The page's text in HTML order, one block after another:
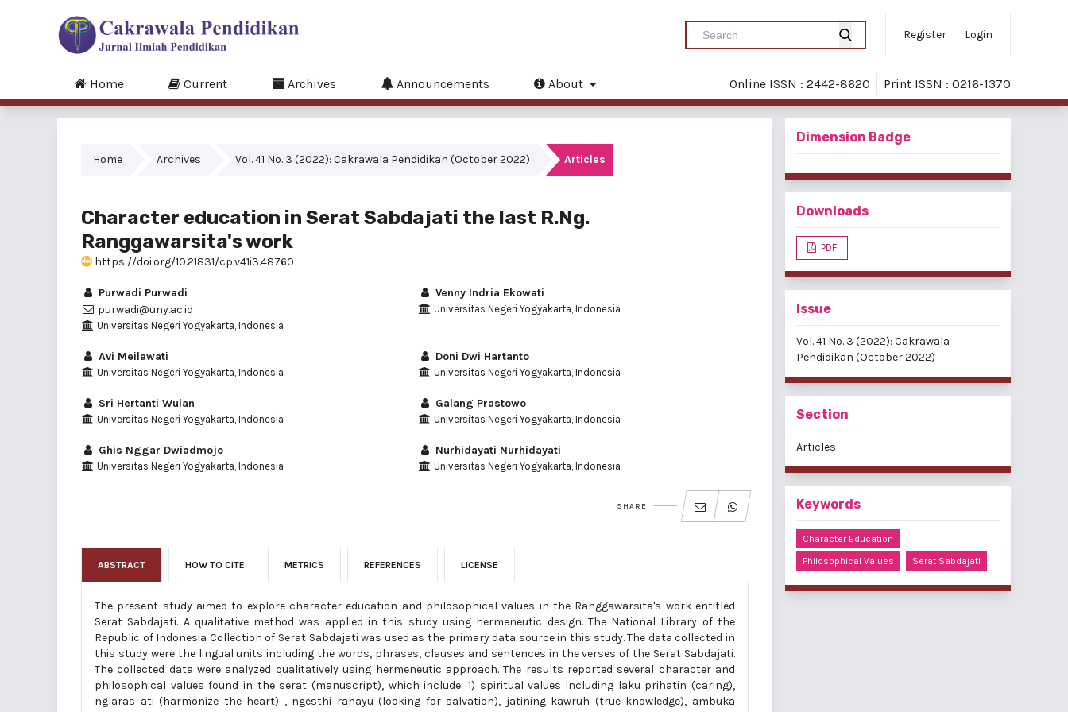
Register Login
Home Current Archives Announcements About Online ISSN : 2442-8620 Print ISSN : 0216-1370
Home Archives Vol. 41 No. 3 (2022): Cakrawala Pendidikan (October 2022) Articles
Character education in Serat Sabdajati the last R.Ng.
Ranggawarsita's work
https://doi.org/10.21831/cp.v41i3.48760
Purwadi Purwadi
purwadi@uny.ac.id
Universitas Negeri Yogyakarta, Indonesia
Venny Indria Ekowati
Universitas Negeri Yogyakarta, Indonesia
Avi Meilawati
Universitas Negeri Yogyakarta, Indonesia
Doni Dwi Hartanto
Universitas Negeri Yogyakarta, Indonesia
Sri Hertanti Wulan
Universitas Negeri Yogyakarta, Indonesia
Galang Prastowo
Universitas Negeri Yogyakarta, Indonesia
Ghis Nggar Dwiadmojo
Universitas Negeri Yogyakarta, Indonesia
Nurhidayati Nurhidayati
Universitas Negeri Yogyakarta, Indonesia
SHARE
ABSTRACT HOW TO CITE METRICS REFERENCES LICENSE
The present study aimed to explore character education and philosophical values in the Ranggawarsita's work entitled
Serat Sabdajati. A qualitative method was applied in this study using hermeneutic design. The National Library of the
Republic of Indonesia Collection of Serat Sabdajati was used as the primary data source in this study. The data collected in
this study were the lingual units including the words, phrases, clauses and sentences in the verses of the Serat Sabdajati.
The collected data were analyzed qualitatively using hermeneutic approach. The results reported several character and
philosophical values found in the serat (manuscript), which include: 1) spiritual values including laku prihatin (caring),
nglaras ati (harmonize the heart) , ngesthi rahayu (looking for salvation), jatining kawruh (true knowledge), ambuka
Dimension Badge
Downloads
PDF
Issue
Vol. 41 No. 3 (2022): Cakrawala
Pendidikan (October 2022)
Section
Articles
Keywords
Character Education
Philosophical Values
Serat Sabdajati